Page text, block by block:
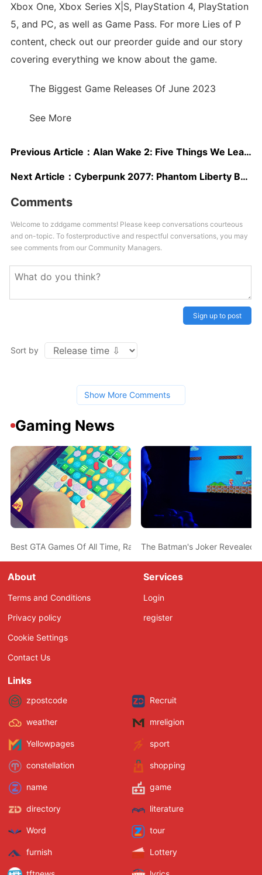
Xbox One, Xbox Series X|S, PlayStation 4, PlayStation
5, and PC, as well as Game Pass. For more Lies of P
content, check out our preorder guide and our story
covering everything we know about the game.
The Biggest Game Releases Of June 2023
See More
Previous Article： Alan Wake 2: Five Things We Learned Behind Closed Doors
Next Article： Cyberpunk 2077: Phantom Liberty Bundle Preorders Are Discounted
Comments
Welcome to zddgame comments! Please keep conversations courteous
and on-topic. To fosterproductive and respectful conversations, you may
see comments from our Community Managers.
Sign up to post
Sort by
Show More Comments
Gaming News
Best GTA Games Of All Time, Ranked From Worst To Best
The Batman's Joker Revealed
About
Terms and Conditions
Privacy policy
Cookie Settings
Contact Us
Services
Login
register
Links
zpostcode Recruit
weather mreligion
Yellowpages sport
constellation shopping
name game
directory literature
Word tour
furnish Lottery